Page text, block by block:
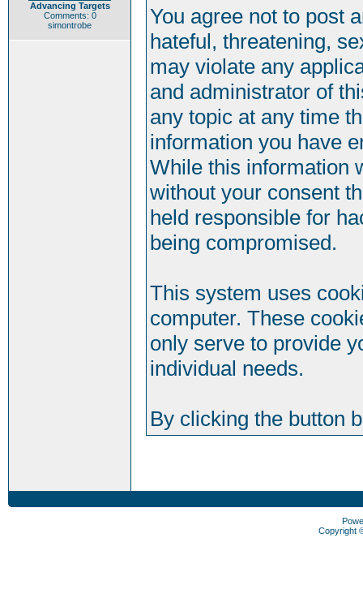
Advancing Targets
Comments: 0
simontrobe
You agree not to post
hateful, threatening,
may violate any
and administrator of
any topic at any time
information you have
While this information
without your consent
held responsible for
being compromised.
This system uses
computer. These
only serve to provide
individual needs.
By clicking the button
Copyright